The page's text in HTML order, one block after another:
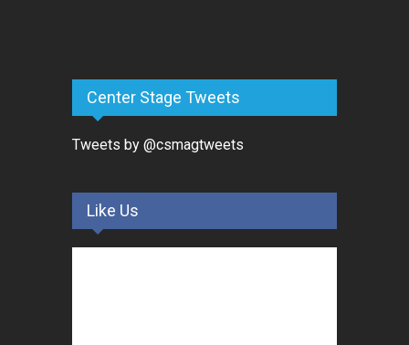
Center Stage Tweets
Tweets by @csmagtweets
Like Us